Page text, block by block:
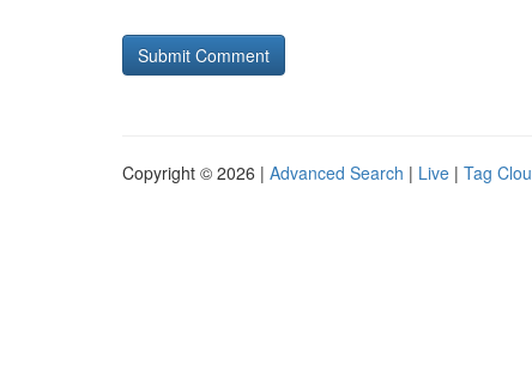
Copyright © 2026 | Advanced Search | Live | Tag